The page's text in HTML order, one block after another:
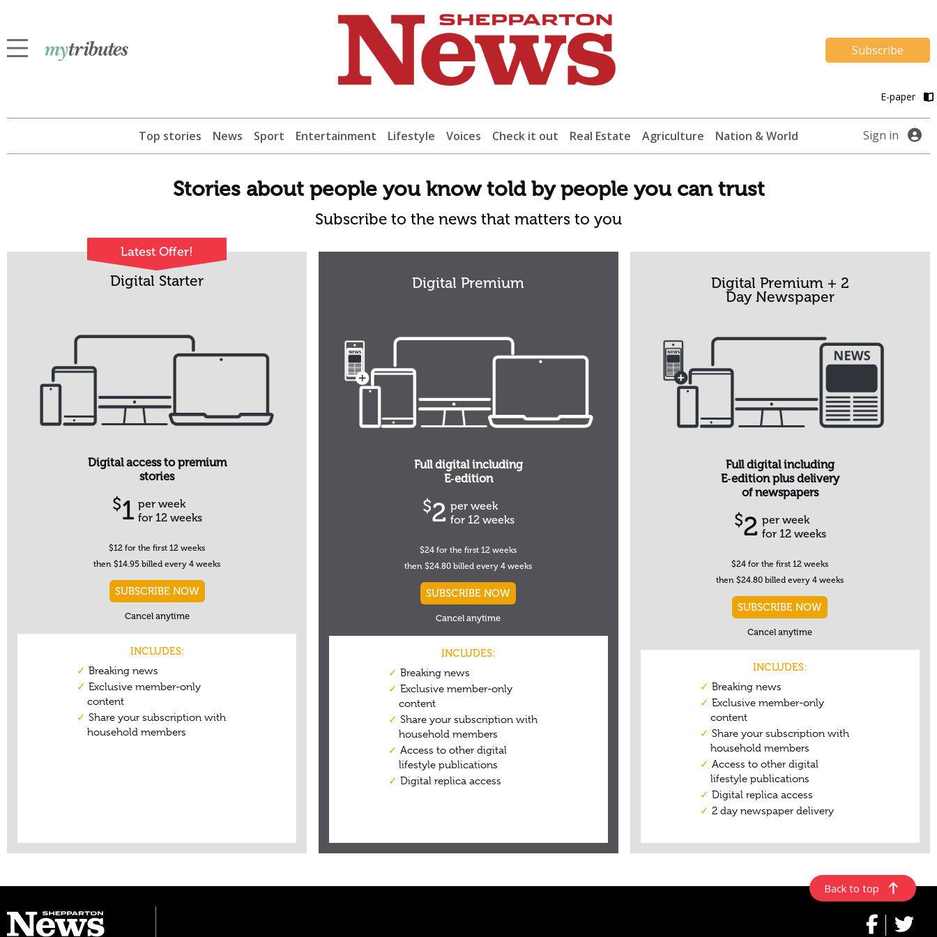
Subscribe
E-paper
Top stories News Sport Entertainment Lifestyle Voices Check it out Real Estate Agriculture Nation & World Sign in
Back to top